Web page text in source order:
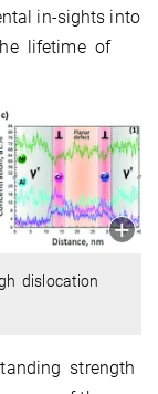
in-sights into
lifetime of
dislocation
strength